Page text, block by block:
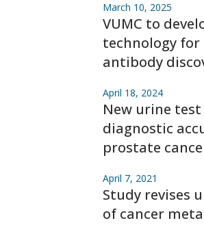
March 10, 2025
VUMC to
technology
antibody
April 18, 2024
New urine
diagnostic
prostate
April 7, 2021
Study revises
of cancer